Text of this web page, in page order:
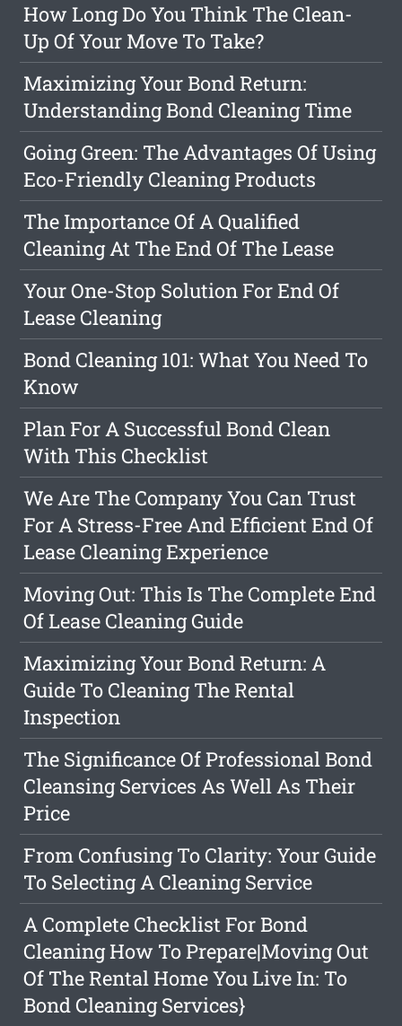
How Long Do You Think The Clean-
Up Of Your Move To Take?
Maximizing Your Bond Return:
Understanding Bond Cleaning Time
Going Green: The Advantages Of Using
Eco-Friendly Cleaning Products
The Importance Of A Qualified
Cleaning At The End Of The Lease
Your One-Stop Solution For End Of
Lease Cleaning
Bond Cleaning 101: What You Need To
Know
Plan For A Successful Bond Clean
With This Checklist
We Are The Company You Can Trust
For A Stress-Free And Efficient End Of
Lease Cleaning Experience
Moving Out: This Is The Complete End
Of Lease Cleaning Guide
Maximizing Your Bond Return: A
Guide To Cleaning The Rental
Inspection
The Significance Of Professional Bond
Cleansing Services As Well As Their
Price
From Confusing To Clarity: Your Guide
To Selecting A Cleaning Service
A Complete Checklist For Bond
Cleaning How To Prepare|Moving Out
Of The Rental Home You Live In: To
Bond Cleaning Services}